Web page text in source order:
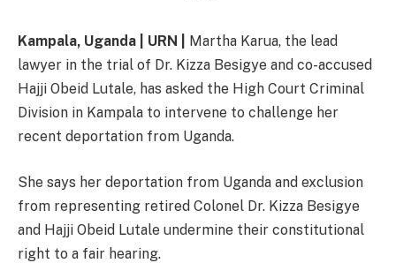
Kampala, Uganda | URN |
Martha Karua, the lead
lawyer in the trial of Dr. Kizza Besigye and co-accused
Hajji Obeid Lutale, has asked the High Court Criminal
Division in Kampala to intervene to challenge her
recent deportation from Uganda.
She says her deportation from Uganda and exclusion
from representing retired Colonel Dr. Kizza Besigye
and Hajji Obeid Lutale undermine their constitutional
right to a fair hearing.